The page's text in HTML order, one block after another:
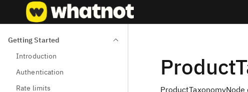
Getting Started
Introduction
Authentication
Rate limits
ProductTaxonomyNode